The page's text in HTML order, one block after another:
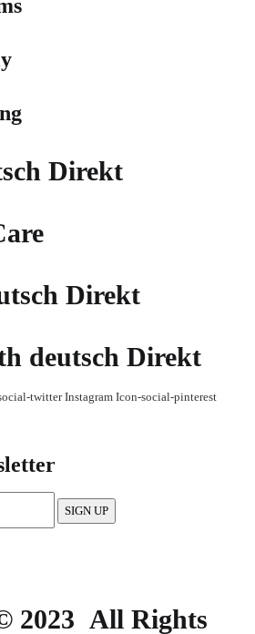
Direkt
Direkt
deutsch Direkt
twitterInstagram Icon-social-pinterest
2023 All Rights